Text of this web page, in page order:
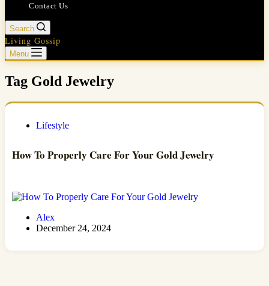
Contact Us
Search
Living Gossip
Menu
Tag Gold Jewelry
Lifestyle
How To Properly Care For Your Gold Jewelry
Alex
December 24, 2024